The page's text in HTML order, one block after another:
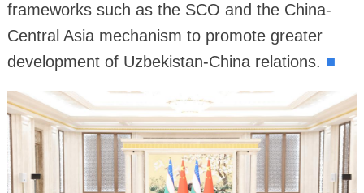
frameworks such as the SCO and the China-
Central Asia mechanism to promote greater
development of Uzbekistan-China relations. ■